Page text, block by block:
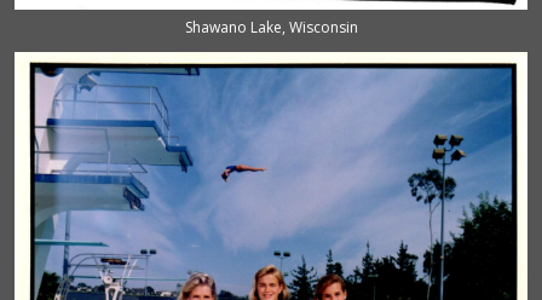
Shawano Lake, Wisconsin